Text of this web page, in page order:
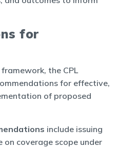
for
the CPL
for effective,
of proposed
include issuing
on coverage scope under